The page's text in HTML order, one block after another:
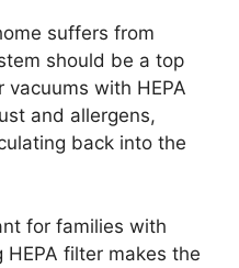
suffers from
should be a top
vacuums with HEPA
and allergens,
back into the
for families with
filter makes the